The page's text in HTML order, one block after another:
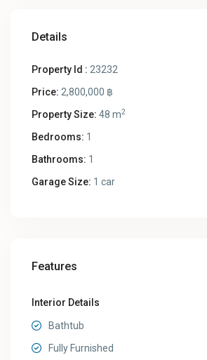
Details
Property Id : 23232
Price: 2,800,000 ฿
Property Size: 48 m2
Bedrooms: 1
Bathrooms: 1
Garage Size: 1 car
Features
Interior Details
Bathtub
Fully Furnished